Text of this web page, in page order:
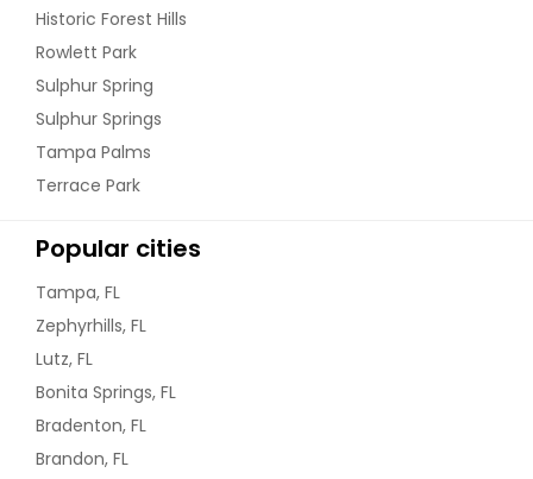
Historic Forest Hills
Rowlett Park
Sulphur Spring
Sulphur Springs
Tampa Palms
Terrace Park
Popular cities
Tampa, FL
Zephyrhills, FL
Lutz, FL
Bonita Springs, FL
Bradenton, FL
Brandon, FL